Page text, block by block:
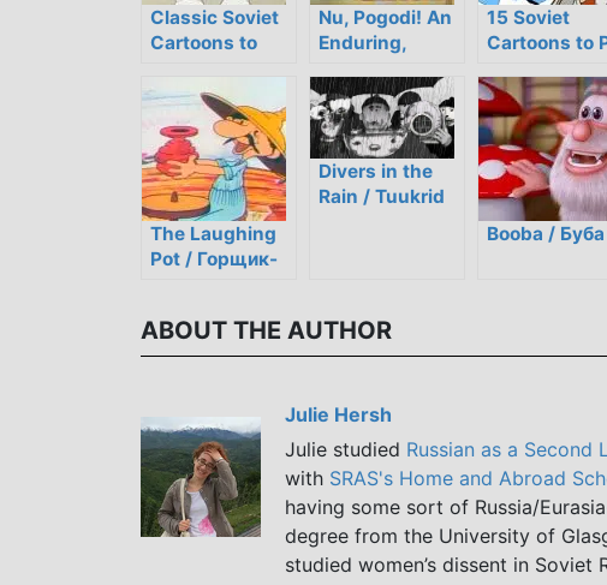
Classic Soviet
Cartoons to
Russian
Nu, Pogodi! An
Enduring,
Slapstick
Cartoon
15 Soviet
Cartoons to
Holiday Spirit
The Laughing
Pot / Горщик-
Divers in the
Rain / Tuukrid
Bооba / Буба
ABOUT THE AUTHOR
Julie Hersh
Julie studied Russian as a Second
with SRAS's Home and Abroad
having some sort of Russia/
degree from the University of
studied women’s dissent in Soviet